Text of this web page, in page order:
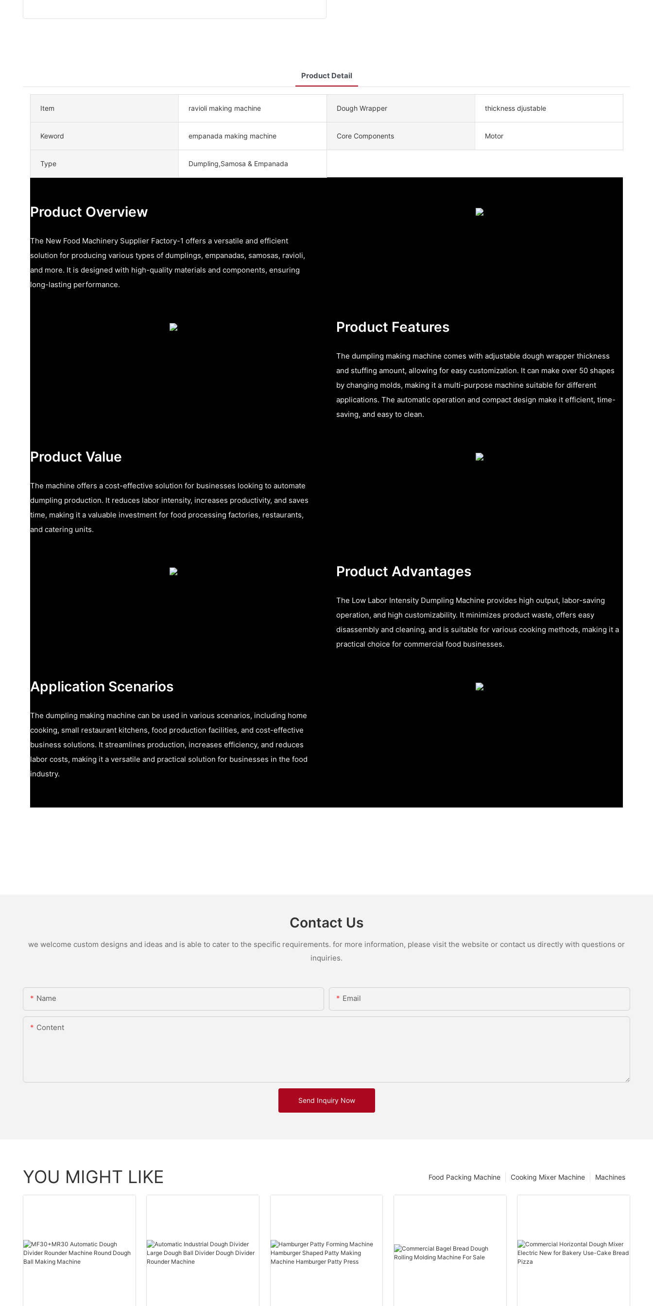
Product Detail
Item ravioli making machine Dough Wrapper thickness djustable
Keword empanada making machine Core Components Motor
Type Dumpling,Samosa & Empanada
Product Overview
The New Food Machinery Supplier Factory-1 offers a versatile and efficient
solution for producing various types of dumplings, empanadas, samosas, ravioli,
and more. It is designed with high-quality materials and components, ensuring
long-lasting performance.
Product Features
The dumpling making machine comes with adjustable dough wrapper thickness
and stuffing amount, allowing for easy customization. It can make over 50 shapes
by changing molds, making it a multi-purpose machine suitable for different
applications. The automatic operation and compact design make it efficient, time-
saving, and easy to clean.
Product Value
The machine offers a cost-effective solution for businesses looking to automate
dumpling production. It reduces labor intensity, increases productivity, and saves
time, making it a valuable investment for food processing factories, restaurants,
and catering units.
Product Advantages
The Low Labor Intensity Dumpling Machine provides high output, labor-saving
operation, and high customizability. It minimizes product waste, offers easy
disassembly and cleaning, and is suitable for various cooking methods, making it a
practical choice for commercial food businesses.
Application Scenarios
The dumpling making machine can be used in various scenarios, including home
cooking, small restaurant kitchens, food production facilities, and cost-effective
business solutions. It streamlines production, increases efficiency, and reduces
labor costs, making it a versatile and practical solution for businesses in the food
industry.
Contact Us
we welcome custom designs and ideas and is able to cater to the specific requirements. for more information, please visit the website or contact us directly with questions or
inquiries.
Name Email
Content
Send Inquiry Now
YOU MIGHT LIKE Machines
Cooking Mixer Machine
Food Packing Machine